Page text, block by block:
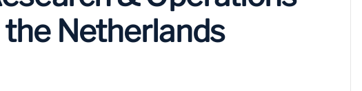
the Netherlands